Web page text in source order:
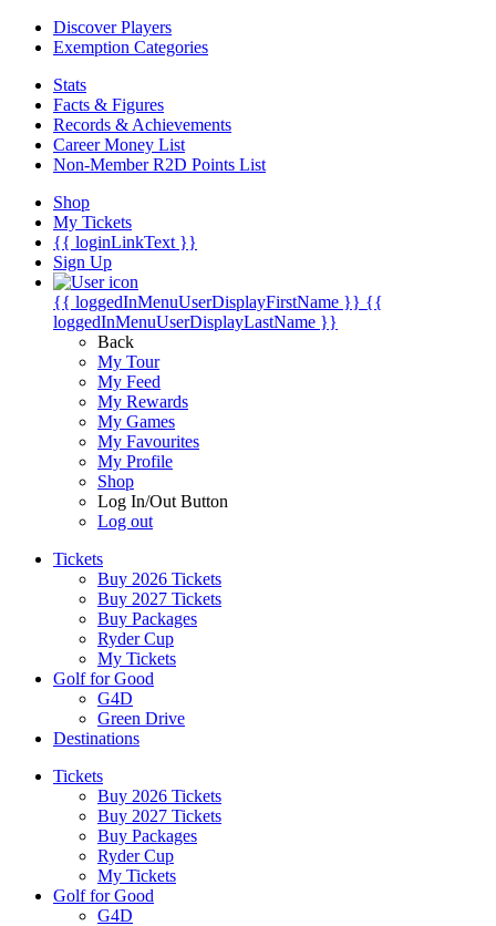
Discover Players
Exemption Categories
Stats
Facts & Figures
Records & Achievements
Career Money List
Non-Member R2D Points List
Shop
My Tickets
{{ loginLinkText }}
Sign Up
{{ loggedInMenuUserDisplayFirstName }} {{
loggedInMenuUserDisplayLastName }}
Back
My Tour
My Feed
My Rewards
My Games
My Favourites
My Profile
Shop
Log In/Out Button
Log out
Tickets
Buy 2026 Tickets
Buy 2027 Tickets
Buy Packages
Ryder Cup
My Tickets
Golf for Good
G4D
Green Drive
Destinations
Tickets
Buy 2026 Tickets
Buy 2027 Tickets
Buy Packages
Ryder Cup
My Tickets
Golf for Good
G4D